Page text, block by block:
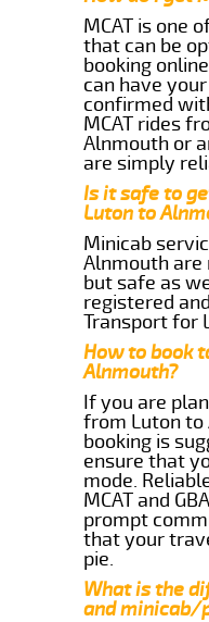
MCAT is one
that can be
booking
can have
confirmed
MCAT rides
Alnmouth or
are simply
Is it safe to
Luton to
Minicab
Alnmouth
but safe as
registered
Transport for
How to book
Alnmouth?
If you are
from Luton to
booking is
ensure that
mode.
MCAT and
prompt
that your
pie.
What is the
and minicab/